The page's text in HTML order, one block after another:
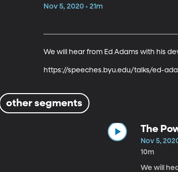
Nov 5, 2020 • 21m
We will hear from Ed Adams with his
https://speeches.byu.edu/talks/ed-
other segments
The
Nov 5,
10m
We will